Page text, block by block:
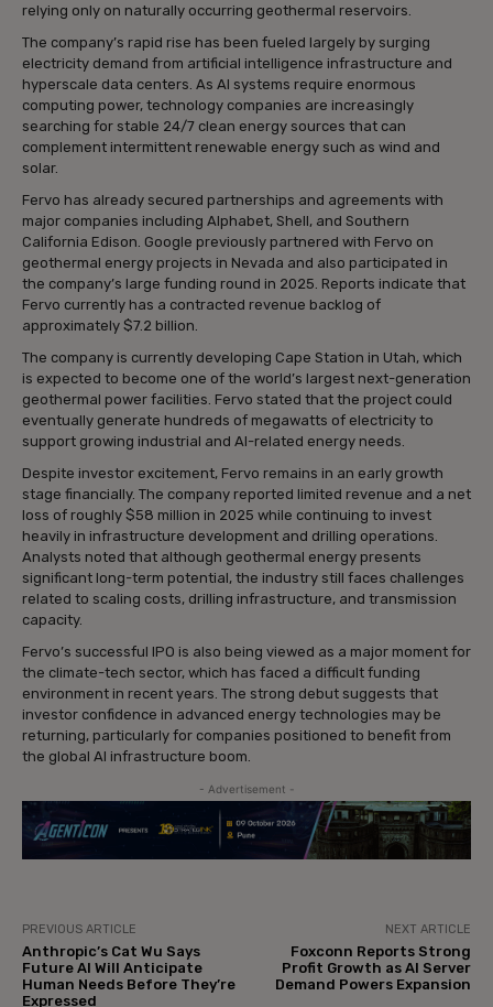
relying only on naturally occurring geothermal reservoirs.
The company’s rapid rise has been fueled largely by surging
electricity demand from artificial intelligence infrastructure and
hyperscale data centers. As AI systems require enormous
computing power, technology companies are increasingly
searching for stable 24/7 clean energy sources that can
complement intermittent renewable energy such as wind and
solar.
Fervo has already secured partnerships and agreements with
major companies including Alphabet, Shell, and Southern
California Edison. Google previously partnered with Fervo on
geothermal energy projects in Nevada and also participated in
the company’s large funding round in 2025. Reports indicate that
Fervo currently has a contracted revenue backlog of
approximately $7.2 billion.
The company is currently developing Cape Station in Utah, which
is expected to become one of the world’s largest next-generation
geothermal power facilities. Fervo stated that the project could
eventually generate hundreds of megawatts of electricity to
support growing industrial and AI-related energy needs.
Despite investor excitement, Fervo remains in an early growth
stage financially. The company reported limited revenue and a net
loss of roughly $58 million in 2025 while continuing to invest
heavily in infrastructure development and drilling operations.
Analysts noted that although geothermal energy presents
significant long-term potential, the industry still faces challenges
related to scaling costs, drilling infrastructure, and transmission
capacity.
Fervo’s successful IPO is also being viewed as a major moment for
the climate-tech sector, which has faced a difficult funding
environment in recent years. The strong debut suggests that
investor confidence in advanced energy technologies may be
returning, particularly for companies positioned to benefit from
the global AI infrastructure boom.
- Advertisement -
PREVIOUS ARTICLE
Anthropic’s Cat Wu Says
Future AI Will Anticipate
Human Needs Before They’re
Expressed
NEXT ARTICLE
Foxconn Reports Strong
Profit Growth as AI Server
Demand Powers Expansion